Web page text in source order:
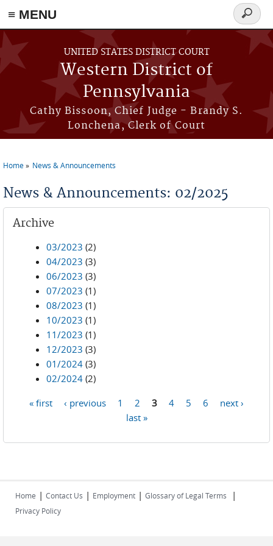
≡ MENU
Skip to main content
UNITED STATES DISTRICT COURT
Western District of
Pennsylvania
Cathy Bissoon, Chief Judge - Brandy S.
Lonchena, Clerk of Court
Search
form
Home News & Announcements
News & Announcements: 02/2025
Archive
03/2023 (2)
04/2023 (3)
06/2023 (3)
07/2023 (1)
08/2023 (1)
10/2023 (1)
11/2023 (1)
12/2023 (3)
01/2024 (3)
02/2024 (2)
« first ‹ previous 1 2 3 4 5 6
next ›
last »
Home | Contact Us | Employment | Glossary of Legal Terms |
Privacy Policy